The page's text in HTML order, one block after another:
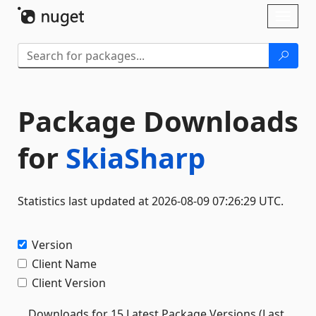
Package Downloads
for SkiaSharp
Statistics last updated at 2026-08-09 07:26:29 UTC.
Version
Client Name
Client Version